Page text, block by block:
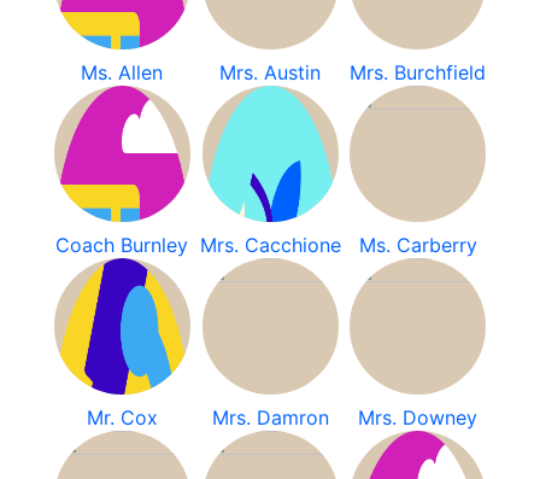
Ms. Allen Mrs. Austin Mrs. Burchfield
Coach Burnley Mrs. Cacchione Ms. Carberry
Mr. Cox Mrs. Damron Mrs. Downey